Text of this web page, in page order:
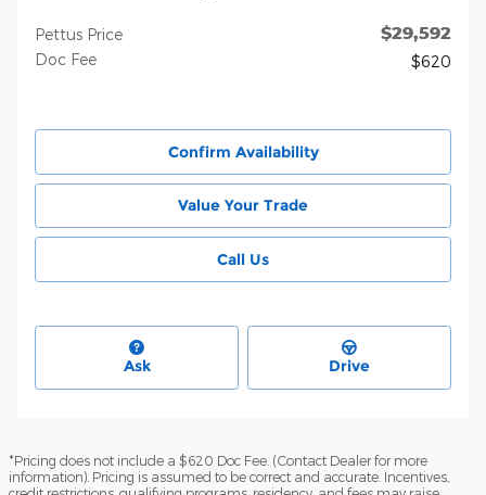
Pettus Price $29,592
Doc Fee $620
Confirm Availability
Value Your Trade
Call Us
Ask Drive
*Pricing does not include a $620 Doc Fee. (Contact Dealer for more
information). Pricing is assumed to be correct and accurate. Incentives,